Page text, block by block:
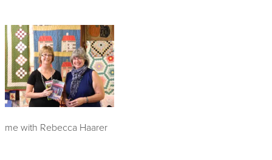
me with Rebecca Haarer